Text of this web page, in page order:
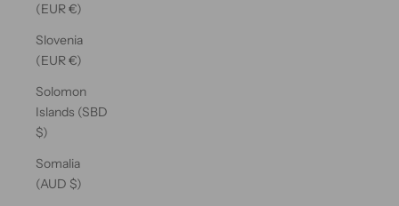
(EUR €)
Slovenia
(EUR €)
Solomon
Islands (SBD
$)
Somalia
(AUD $)